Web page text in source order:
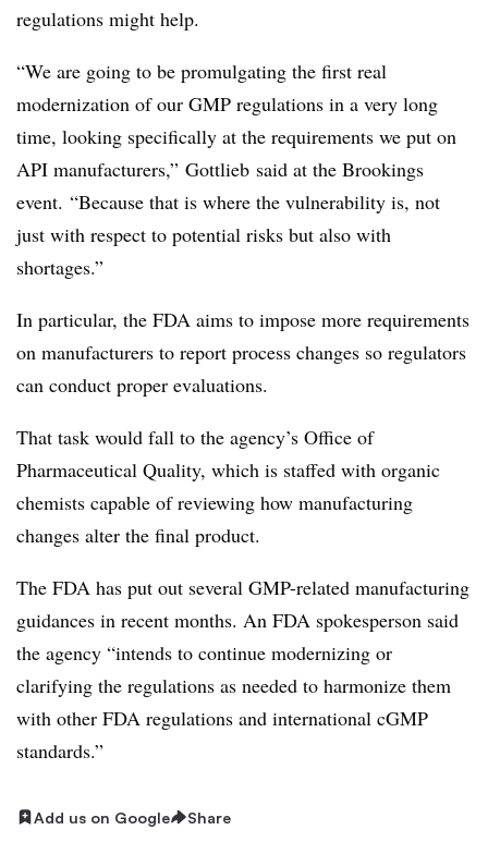
regulations might help.
“We are going to be promulgating the first real
modernization of our GMP regulations in a very long
time, looking specifically at the requirements we put on
API manufacturers,” Gottlieb said at the Brookings
event. “Because that is where the vulnerability is, not
just with respect to potential risks but also with
shortages.”
In particular, the FDA aims to impose more requirements
on manufacturers to report process changes so regulators
can conduct proper evaluations.
That task would fall to the agency’s Office of
Pharmaceutical Quality, which is staffed with organic
chemists capable of reviewing how manufacturing
changes alter the final product.
The FDA has put out several GMP-related manufacturing
guidances in recent months. An FDA spokesperson said
the agency “intends to continue modernizing or
clarifying the regulations as needed to harmonize them
with other FDA regulations and international cGMP
standards.”
Add us on Google Share